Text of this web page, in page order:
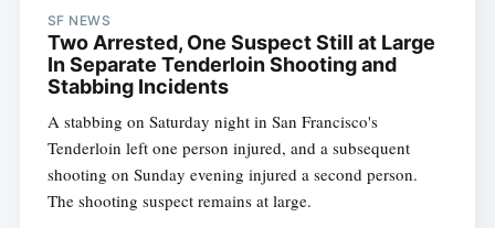
SF NEWS
Two Arrested, One Suspect Still at Large
In Separate Tenderloin Shooting and
Stabbing Incidents
A stabbing on Saturday night in San Francisco's
Tenderloin left one person injured, and a subsequent
shooting on Sunday evening injured a second person.
The shooting suspect remains at large.